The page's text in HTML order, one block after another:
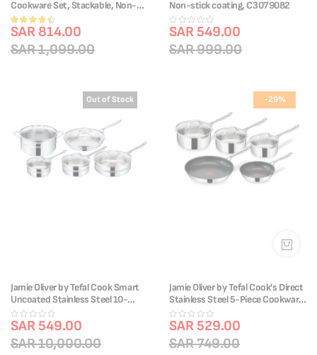
Cookware Set, Stackable, Non-
stick Coating, Removable Handle,
Induction, L3959343
Rating:
87%
SAR 814.00
SAR 1,099.00
Non-stick coating, C3079082
SAR 549.00
SAR 999.00
Out of Stock
Jamie Oliver by Tefal Cook Smart
Uncoated Stainless Steel 10-
Piece Cookware Set | Riveted
Handle | Induction Compatible &
Oven-Safe | Uncoated for Perfect
Searing | 90% Recycled Body |
SAR 549.00
SAR 10,000.00
-29%
Jamie Oliver by Tefal Cook's Direct
Stainless Steel 5-Piece Cookware
Set | Frypans 20/28cm &
Saucepans 16/18/20cm | Non-
Stick Coating | Heat Indicator |
Riveted Handle | Induction
SAR 529.00
SAR 749.00